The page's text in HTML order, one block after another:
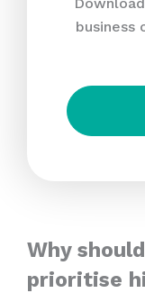
business
Why
prioritise